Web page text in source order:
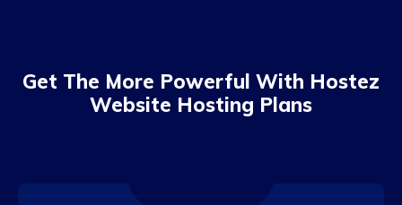
Get The More Powerful With Hostez
Website Hosting Plans